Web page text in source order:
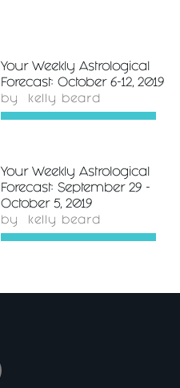
Your Weekly Astrological
Forecast: October 6-12, 2019
by kelly beard
Your Weekly Astrological
Forecast: September 29 -
October 5, 2019
by kelly beard